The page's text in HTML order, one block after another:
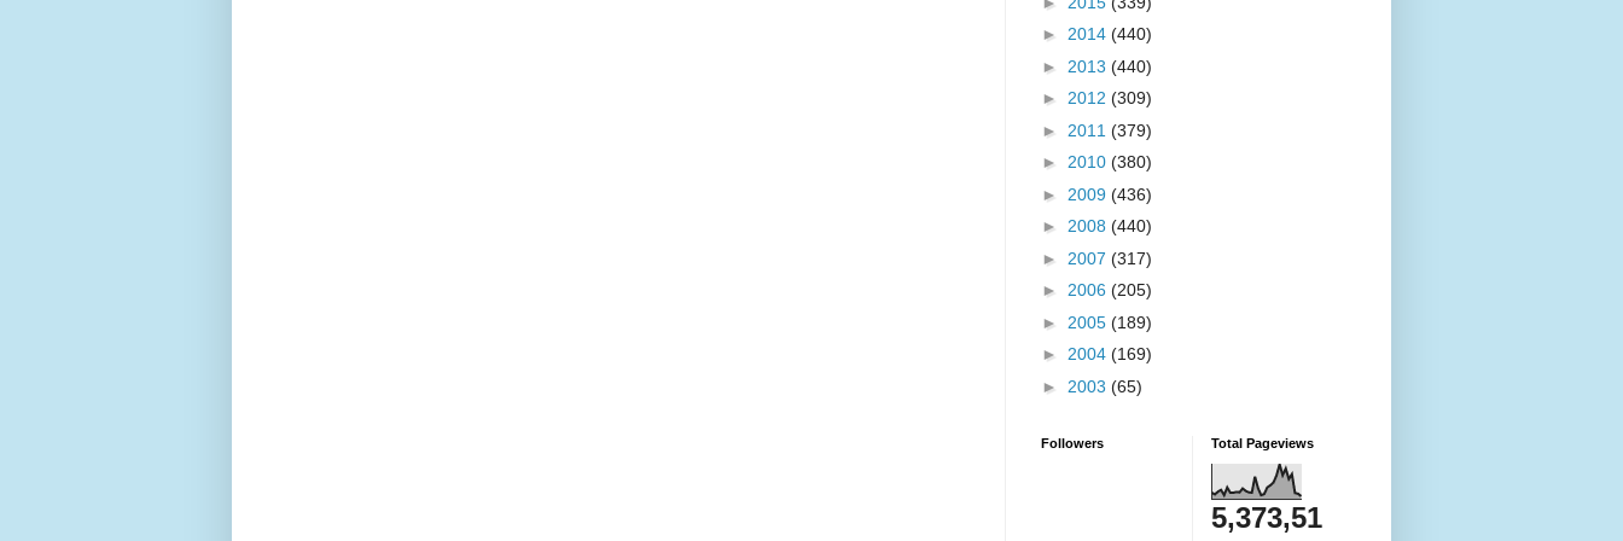
► 2014 (440)
► 2013 (440)
► 2012 (309)
► 2011 (379)
► 2010 (380)
► 2009 (436)
► 2008 (440)
► 2007 (317)
► 2006 (205)
► 2005 (189)
► 2004 (169)
► 2003 (65)
Followers Total Pageviews
5,373,51